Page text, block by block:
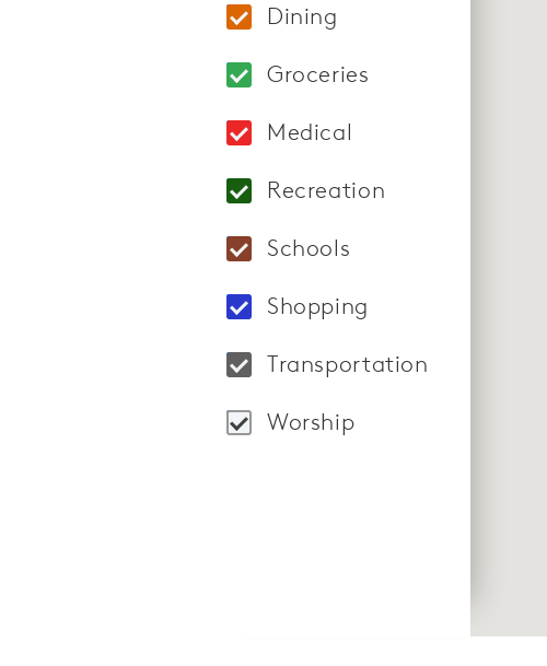
Dining
Locations: Redstone
Groceries
Locations: Lakewinds
Medical
Locations: St. Francis
Recreation
Schools
Locations: Eden Prairie
Shopping
Locations: Market
Transportation
Locations: "LifeRide
Worship
Locations: Hosanna